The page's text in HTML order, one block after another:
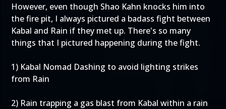
However, even though Shao Kahn knocks him into
the fire pit, I always pictured a badass fight between
Kabal and Rain if they met up. There's so many
things that I pictured happening during the fight.
1) Kabal Nomad Dashing to avoid lighting strikes
from Rain
2) Rain trapping a gas blast from Kabal within a rain